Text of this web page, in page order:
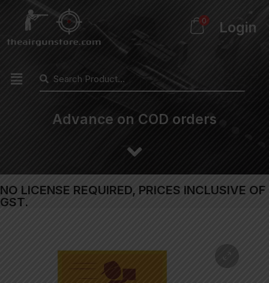
0 Login
Advance on COD orders
NO LICENSE REQUIRED, PRICES INCLUSIVE OF
GST.